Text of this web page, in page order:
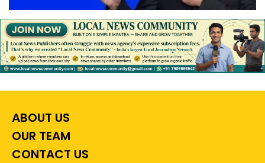
ABOUT US
OUR TEAM
CONTACT US